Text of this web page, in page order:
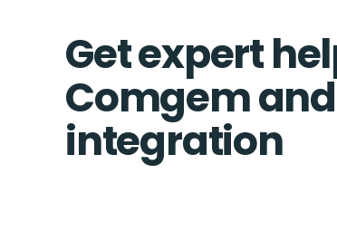
Get expert
Comgem
integration